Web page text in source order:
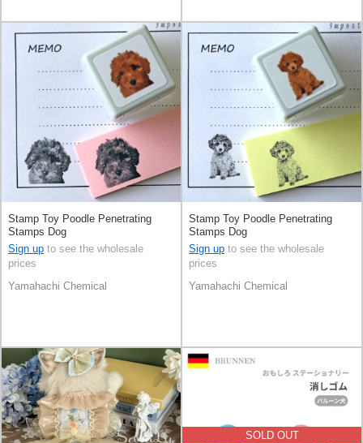
Stamp Toy Poodle Penetrating
Stamps Dog
Sign up to see the wholesale
prices
Yamahachi Chemical
Stamp Toy Poodle Penetrating
Stamps Dog
Sign up to see the wholesale
prices
Yamahachi Chemical
SOLD OUT